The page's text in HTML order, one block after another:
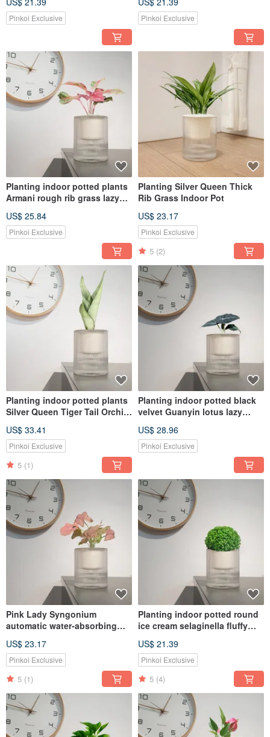
Pinkoi Exclusive Pinkoi Exclusive
Planting indoor potted plants
Armani rough rib grass lazy
US$ 25.84
Pinkoi Exclusive
Planting Silver Queen Thick
Rib Grass Indoor Pot
US$ 23.17
Pinkoi Exclusive
5 (2)
Planting indoor potted plants
Silver Queen Tiger Tail Orchid
US$ 33.41
Pinkoi Exclusive
5 (1)
Planting indoor potted black
velvet Guanyin lotus lazy
US$ 28.96
Pinkoi Exclusive
Pink Lady Syngonium
automatic water-absorbing
US$ 23.17
Pinkoi Exclusive
5 (1)
Planting indoor potted round
ice cream selaginella fluffy
US$ 21.39
Pinkoi Exclusive
5 (4)